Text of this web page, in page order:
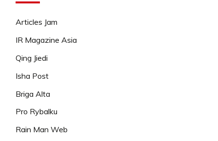
Articles Jam
IR Magazine Asia
Qing Jiedi
Isha Post
Briga Alta
Pro Rybalku
Rain Man Web